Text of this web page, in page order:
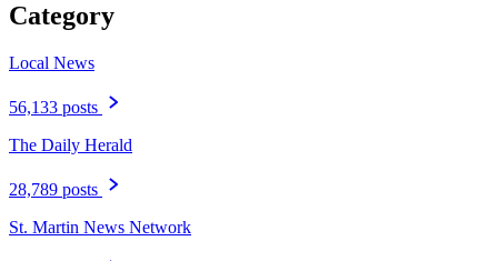
Category
Local News
56,133 posts
The Daily Herald
28,789 posts
St. Martin News Network